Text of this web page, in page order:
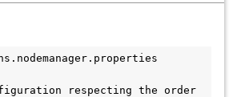
respecting the order